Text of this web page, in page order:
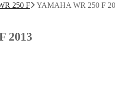
250 F YAMAHA WR 250 F
2013